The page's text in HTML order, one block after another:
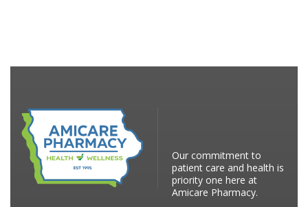
Our commitment to
patient care and health is
priority one here at
Amicare Pharmacy.